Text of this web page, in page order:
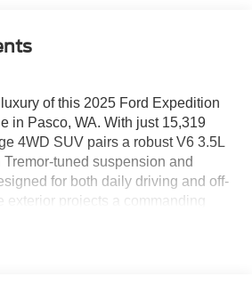
of this 2025 Ford Expedition
in Pasco, WA. With just 15,319
4WD SUV pairs a robust V6 3.5L
tuned suspension and
for both daily driving and off-
exterior projects a commanding
materials throughout.